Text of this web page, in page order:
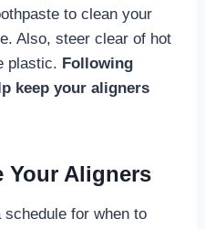
to clean your
Also, steer clear of hot
plastic. Following
keep your aligners
Your Aligners
for when to